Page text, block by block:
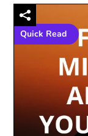
Quick Read